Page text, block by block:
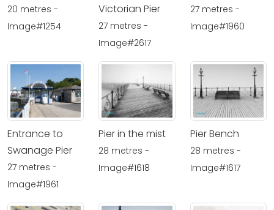
20 metres -
Image#1254
Victorian Pier
27 metres -
Image#2617
27 metres -
Image#1960
Entrance to
Swanage Pier
27 metres -
Image#1961
Pier in the mist
28 metres -
Image#1618
Pier Bench
28 metres -
Image#1617